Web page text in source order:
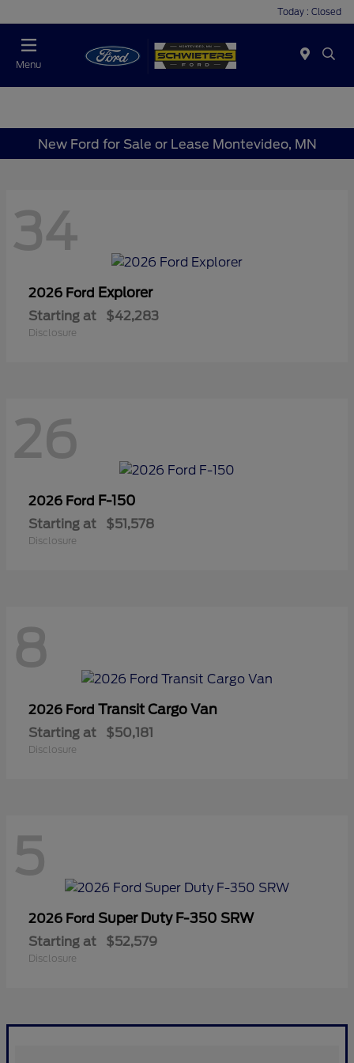
Today : Closed
Menu
New Ford for Sale or Lease Montevideo, MN
34
2026 Ford Explorer
Starting at $42,283
Disclosure
26
2026 Ford F-150
Starting at $51,578
Disclosure
8
2026 Ford Transit Cargo Van
Starting at $50,181
Disclosure
5
2026 Ford Super Duty F-350 SRW
Starting at $52,579
Disclosure